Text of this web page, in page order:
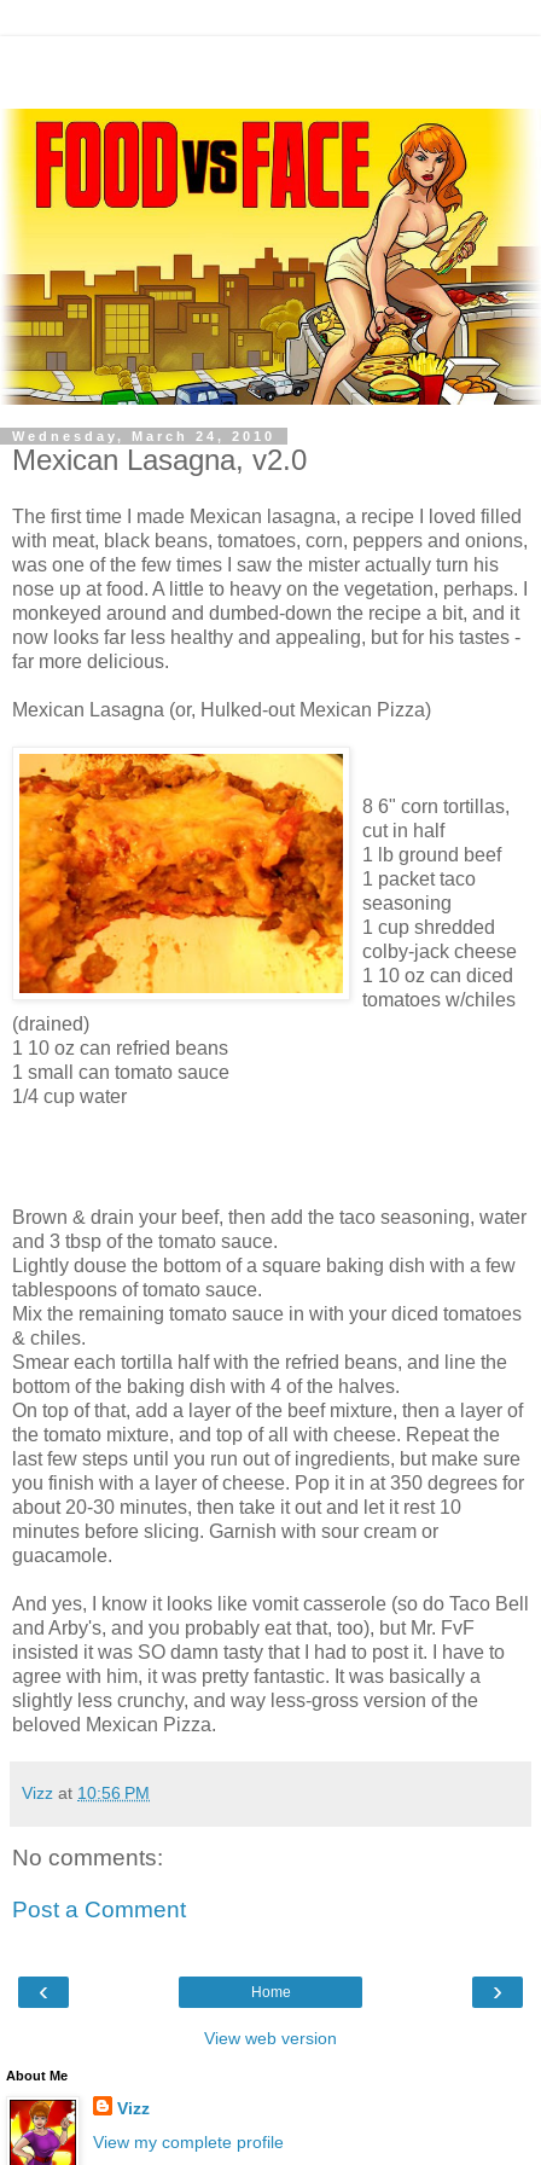
Wednesday, March 24, 2010
Mexican Lasagna, v2.0
The first time I made Mexican lasagna, a recipe I loved filled
with meat, black beans, tomatoes, corn, peppers and onions,
was one of the few times I saw the mister actually turn his
nose up at food. A little to heavy on the vegetation, perhaps. I
monkeyed around and dumbed-down the recipe a bit, and it
now looks far less healthy and appealing, but for his tastes -
far more delicious.
Mexican Lasagna (or, Hulked-out Mexican Pizza)
8 6" corn tortillas,
cut in half
1 lb ground beef
1 packet taco
seasoning
1 cup shredded
colby-jack cheese
1 10 oz can diced
tomatoes w/chiles
(drained)
1 10 oz can refried beans
1 small can tomato sauce
1/4 cup water
Brown & drain your beef, then add the taco seasoning, water
and 3 tbsp of the tomato sauce.
Lightly douse the bottom of a square baking dish with a few
tablespoons of tomato sauce.
Mix the remaining tomato sauce in with your diced tomatoes
& chiles.
Smear each tortilla half with the refried beans, and line the
bottom of the baking dish with 4 of the halves.
On top of that, add a layer of the beef mixture, then a layer of
the tomato mixture, and top of all with cheese. Repeat the
last few steps until you run out of ingredients, but make sure
you finish with a layer of cheese. Pop it in at 350 degrees for
about 20-30 minutes, then take it out and let it rest 10
minutes before slicing. Garnish with sour cream or
guacamole.
And yes, I know it looks like vomit casserole (so do Taco Bell
and Arby's, and you probably eat that, too), but Mr. FvF
insisted it was SO damn tasty that I had to post it. I have to
agree with him, it was pretty fantastic. It was basically a
slightly less crunchy, and way less-gross version of the
beloved Mexican Pizza.
Vizz at 10:56 PM
No comments:
Post a Comment
‹ ›
Home
View web version
About Me
Vizz
View my complete profile